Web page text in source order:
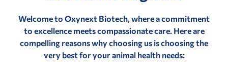
Welcome to Oxynext Biotech, where a commitment
to excellence meets compassionate care. Here are
compelling reasons why choosing us is choosing the
very best for your animal health needs: